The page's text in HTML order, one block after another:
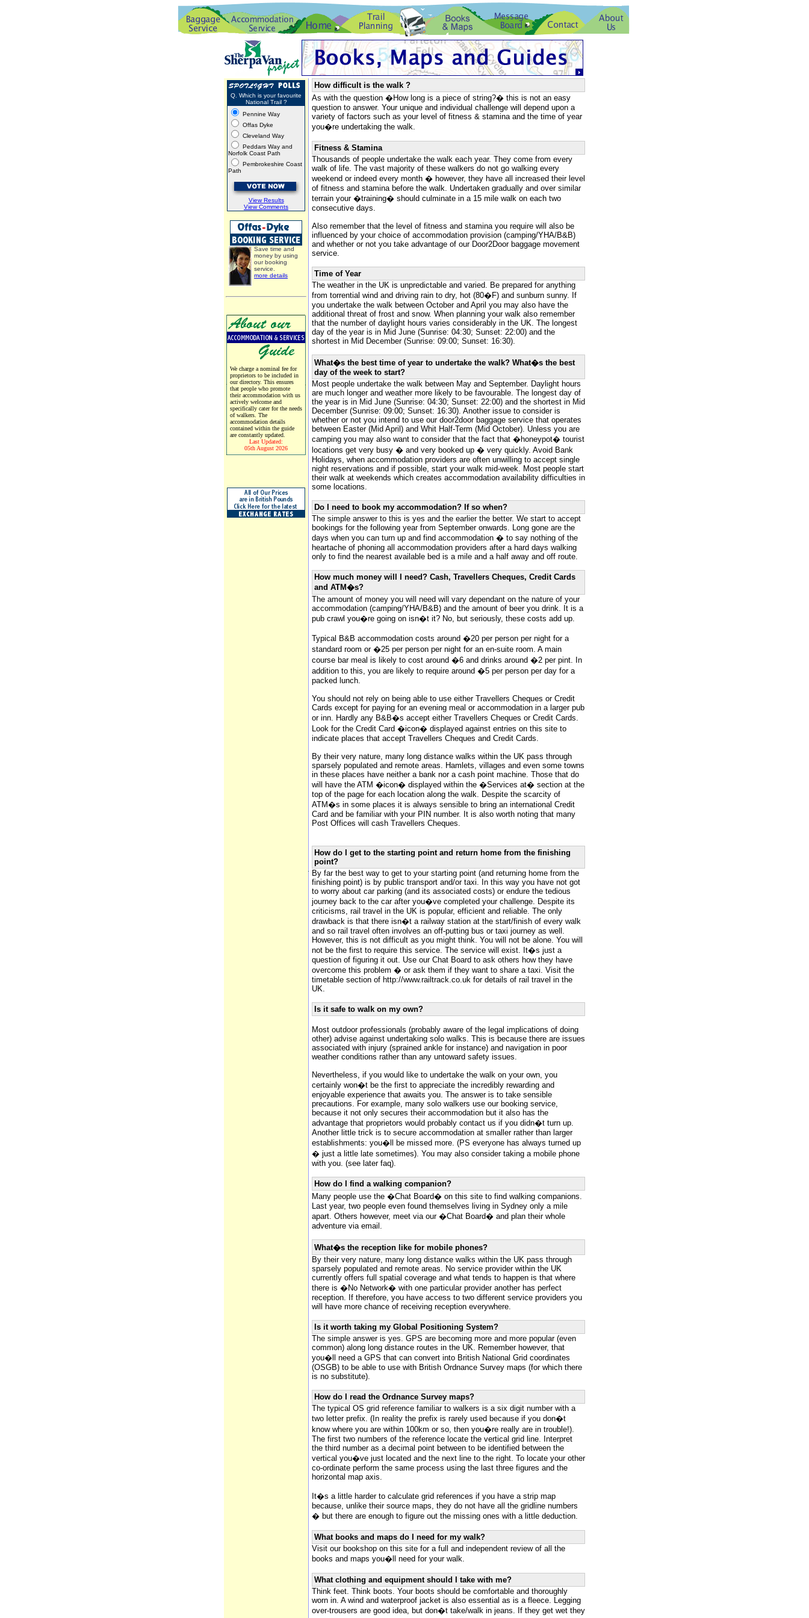
Q. Which is your favourite
National Trail ?
Pennine Way
Offas Dyke
Cleveland Way
Peddars Way and
Norfolk Coast Path
Pembrokeshire Coast
Path
View Results
View Comments
Save time and
money by using
our booking
service.
more details
We charge a nominal fee for
proprietors to be included in
our directory. This ensures
that people who promote
their accommodation with us
actively welcome and
specifically cater for the needs
of walkers. The
accommodation details
contained within the guide
are constantly updated.
Last Updated:
05th August 2026
How difficult is the walk ?
As with the question �How long is a piece of string?� this is not an easy
question to answer. Your unique and individual challenge will depend upon a
variety of factors such as your level of fitness & stamina and the time of year
you�re undertaking the walk.
Fitness & Stamina
Thousands of people undertake the walk each year. They come from every
walk of life. The vast majority of these walkers do not go walking every
weekend or indeed every month � however, they have all increased their level
of fitness and stamina before the walk. Undertaken gradually and over similar
terrain your �training� should culminate in a 15 mile walk on each two
consecutive days.
Also remember that the level of fitness and stamina you require will also be
influenced by your choice of accommodation provision (camping/YHA/B&B)
and whether or not you take advantage of our Door2Door baggage movement
service.
Time of Year
The weather in the UK is unpredictable and varied. Be prepared for anything
from torrential wind and driving rain to dry, hot (80�F) and sunburn sunny. If
you undertake the walk between October and April you may also have the
additional threat of frost and snow. When planning your walk also remember
that the number of daylight hours varies considerably in the UK. The longest
day of the year is in Mid June (Sunrise: 04:30; Sunset: 22:00) and the
shortest in Mid December (Sunrise: 09:00; Sunset: 16:30).
What�s the best time of year to undertake the walk? What�s the best
day of the week to start?
Most people undertake the walk between May and September. Daylight hours
are much longer and weather more likely to be favourable. The longest day of
the year is in Mid June (Sunrise: 04:30; Sunset: 22:00) and the shortest in Mid
December (Sunrise: 09:00; Sunset: 16:30). Another issue to consider is
whether or not you intend to use our door2door baggage service that operates
between Easter (Mid April) and Whit Half-Term (Mid October). Unless you are
camping you may also want to consider that the fact that �honeypot� tourist
locations get very busy � and very booked up � very quickly. Avoid Bank
Holidays, when accommodation providers are often unwilling to accept single
night reservations and if possible, start your walk mid-week. Most people start
their walk at weekends which creates accommodation availability difficulties in
some locations.
Do I need to book my accommodation? If so when?
The simple answer to this is yes and the earlier the better. We start to accept
bookings for the following year from September onwards. Long gone are the
days when you can turn up and find accommodation � to say nothing of the
heartache of phoning all accommodation providers after a hard days walking
only to find the nearest available bed is a mile and a half away and off route.
How much money will I need? Cash, Travellers Cheques, Credit Cards
and ATM�s?
The amount of money you will need will vary dependant on the nature of your
accommodation (camping/YHA/B&B) and the amount of beer you drink. It is a
pub crawl you�re going on isn�t it? No, but seriously, these costs add up.
Typical B&B accommodation costs around �20 per person per night for a
standard room or �25 per person per night for an en-suite room. A main
course bar meal is likely to cost around �6 and drinks around �2 per pint. In
addition to this, you are likely to require around �5 per person per day for a
packed lunch.
You should not rely on being able to use either Travellers Cheques or Credit
Cards except for paying for an evening meal or accommodation in a larger pub
or inn. Hardly any B&B�s accept either Travellers Cheques or Credit Cards.
Look for the Credit Card �icon� displayed against entries on this site to
indicate places that accept Travellers Cheques and Credit Cards.
By their very nature, many long distance walks within the UK pass through
sparsely populated and remote areas. Hamlets, villages and even some towns
in these places have neither a bank nor a cash point machine. Those that do
will have the ATM �icon� displayed within the �Services at� section at the
top of the page for each location along the walk. Despite the scarcity of
ATM�s in some places it is always sensible to bring an international Credit
Card and be familiar with your PIN number. It is also worth noting that many
Post Offices will cash Travellers Cheques.
How do I get to the starting point and return home from the finishing
point?
By far the best way to get to your starting point (and returning home from the
finishing point) is by public transport and/or taxi. In this way you have not got
to worry about car parking (and its associated costs) or endure the tedious
journey back to the car after you�ve completed your challenge. Despite its
criticisms, rail travel in the UK is popular, efficient and reliable. The only
drawback is that there isn�t a railway station at the start/finish of every walk
and so rail travel often involves an off-putting bus or taxi journey as well.
However, this is not difficult as you might think. You will not be alone. You will
not be the first to require this service. The service will exist. It�s just a
question of figuring it out. Use our Chat Board to ask others how they have
overcome this problem � or ask them if they want to share a taxi. Visit the
timetable section of http://www.railtrack.co.uk for details of rail travel in the
UK.
Is it safe to walk on my own?
Most outdoor professionals (probably aware of the legal implications of doing
other) advise against undertaking solo walks. This is because there are issues
associated with injury (sprained ankle for instance) and navigation in poor
weather conditions rather than any untoward safety issues.
Nevertheless, if you would like to undertake the walk on your own, you
certainly won�t be the first to appreciate the incredibly rewarding and
enjoyable experience that awaits you. The answer is to take sensible
precautions. For example, many solo walkers use our booking service,
because it not only secures their accommodation but it also has the
advantage that proprietors would probably contact us if you didn�t turn up.
Another little trick is to secure accommodation at smaller rather than larger
establishments: you�ll be missed more. (PS everyone has always turned up
� just a little late sometimes). You may also consider taking a mobile phone
with you. (see later faq).
How do I find a walking companion?
Many people use the �Chat Board� on this site to find walking companions.
Last year, two people even found themselves living in Sydney only a mile
apart. Others however, meet via our �Chat Board� and plan their whole
adventure via email.
What�s the reception like for mobile phones?
By their very nature, many long distance walks within the UK pass through
sparsely populated and remote areas. No service provider within the UK
currently offers full spatial coverage and what tends to happen is that where
there is �No Network� with one particular provider another has perfect
reception. If therefore, you have access to two different service providers you
will have more chance of receiving reception everywhere.
Is it worth taking my Global Positioning System?
The simple answer is yes. GPS are becoming more and more popular (even
common) along long distance routes in the UK. Remember however, that
you�ll need a GPS that can convert into British National Grid coordinates
(OSGB) to be able to use with British Ordnance Survey maps (for which there
is no substitute).
How do I read the Ordnance Survey maps?
The typical OS grid reference familiar to walkers is a six digit number with a
two letter prefix. (In reality the prefix is rarely used because if you don�t
know where you are within 100km or so, then you�re really are in trouble!).
The first two numbers of the reference locate the vertical grid line. Interpret
the third number as a decimal point between to be identified between the
vertical you�ve just located and the next line to the right. To locate your other
co-ordinate perform the same process using the last three figures and the
horizontal map axis.
It�s a little harder to calculate grid references if you have a strip map
because, unlike their source maps, they do not have all the gridline numbers
� but there are enough to figure out the missing ones with a little deduction.
What books and maps do I need for my walk?
Visit our bookshop on this site for a full and independent review of all the
books and maps you�ll need for your walk.
What clothing and equipment should I take with me?
Think feet. Think boots. Your boots should be comfortable and thoroughly
worn in. A wind and waterproof jacket is also essential as is a fleece. Legging
over-trousers are good idea, but don�t take/walk in jeans. If they get wet they